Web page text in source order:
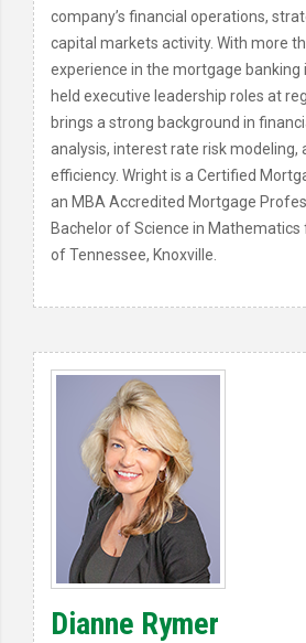
company’s financial operations,
capital markets activity. With more
experience in the mortgage banking
held executive leadership roles at
brings a strong background in
analysis, interest rate risk modeling,
efficiency. Wright is a Certified
an MBA Accredited Mortgage
Bachelor of Science in
of Tennessee, Knoxville.
Dianne Rymer